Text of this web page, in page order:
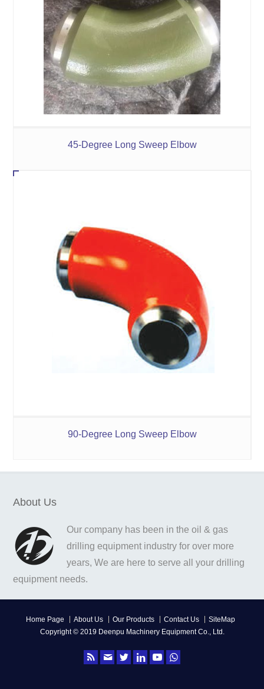
45-Degree Long Sweep Elbow
90-Degree Long Sweep Elbow
About Us
Our company has been in the oil & gas
drilling equipment industry for over more
years, We are here to serve all your drilling
equipment needs.
Home Page About Us Our Products Contact Us
SiteMap
Copyright © 2019 Deenpu Machinery Equipment Co., Ltd.